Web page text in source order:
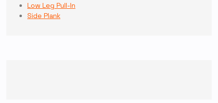
Low Leg Pull-In
Side Plank